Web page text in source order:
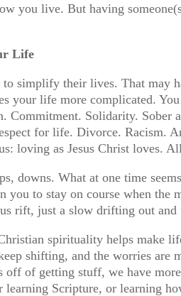
you live. But having
Life
to simplify their lives. That
your life more complicated.
Commitment. Solidarity.
for life. Divorce. Racism.
loving as Jesus Christ loves.
downs. What at one time
you to stay on course when
rift, just a slow drifting out
spirituality helps make
shifting, and the worries are
off of getting stuff, we have
learning Scripture, or learning